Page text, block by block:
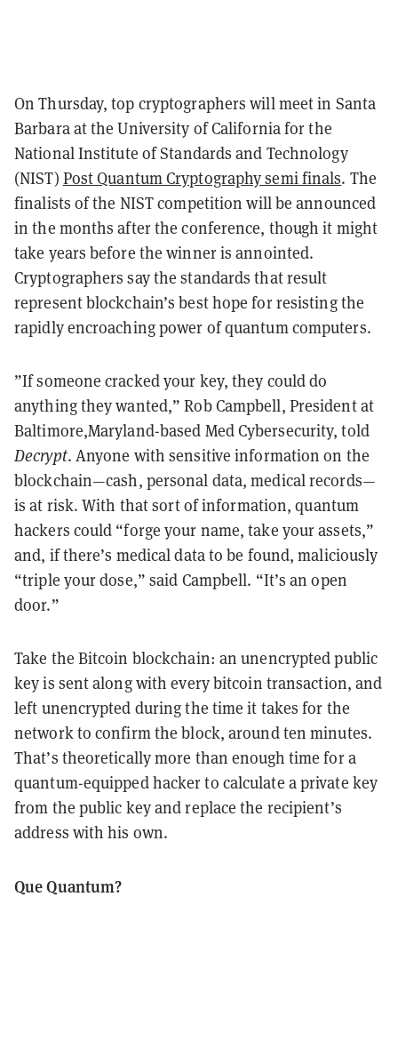
On Thursday, top cryptographers will meet in Santa
Barbara at the University of California for the
National Institute of Standards and Technology
(NIST) Post Quantum Cryptography semi finals. The
finalists of the NIST competition will be announced
in the months after the conference, though it might
take years before the winner is annointed.
Cryptographers say the standards that result
represent blockchain’s best hope for resisting the
rapidly encroaching power of quantum computers.
”If someone cracked your key, they could do
anything they wanted,” Rob Campbell, President at
Baltimore,Maryland-based Med Cybersecurity, told
Decrypt. Anyone with sensitive information on the
blockchain—cash, personal data, medical records—
is at risk. With that sort of information, quantum
hackers could “forge your name, take your assets,”
and, if there’s medical data to be found, maliciously
“triple your dose,” said Campbell. “It’s an open
door.”
Take the Bitcoin blockchain: an unencrypted public
key is sent along with every bitcoin transaction, and
left unencrypted during the time it takes for the
network to confirm the block, around ten minutes.
That’s theoretically more than enough time for a
quantum-equipped hacker to calculate a private key
from the public key and replace the recipient’s
address with his own.
Que Quantum?